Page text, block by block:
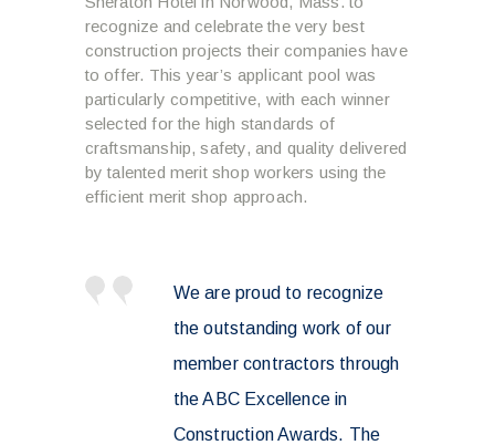
recognize and celebrate the very best
construction projects their companies have
to offer. This year’s applicant pool was
particularly competitive, with each winner
selected for the high standards of
craftsmanship, safety, and quality delivered
by talented merit shop workers using the
efficient merit shop approach.
We are proud to recognize
the outstanding work of our
member contractors through
the ABC Excellence in
Construction Awards. The